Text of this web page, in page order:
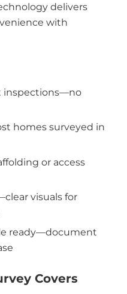
delivers
with
inspections—no
homes surveyed in
or access
visuals for
ready—document
Covers